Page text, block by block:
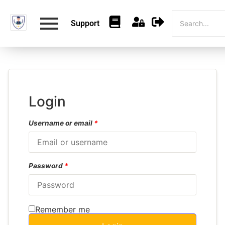
Support
Login
Username or email *
Password *
Remember me